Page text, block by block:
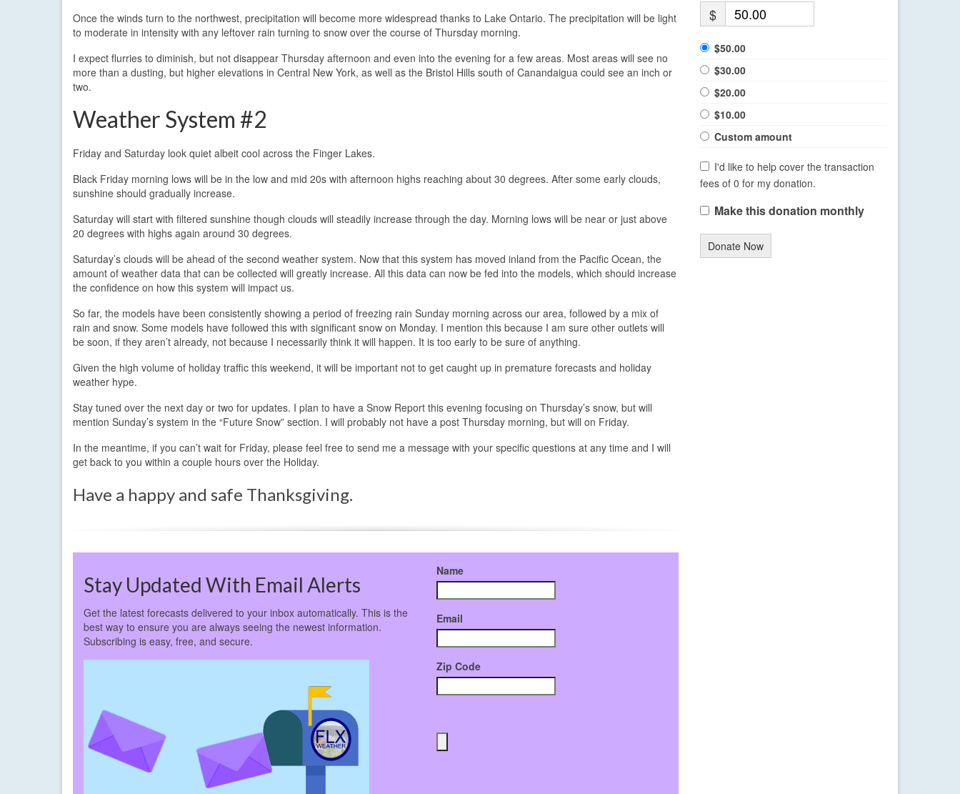
Once the winds turn to the northwest, precipitation will become more widespread thanks to Lake Ontario. The precipitation will be light
to moderate in intensity with any leftover rain turning to snow over the course of Thursday morning.
I expect flurries to diminish, but not disappear Thursday afternoon and even into the evening for a few areas. Most areas will see no
more than a dusting, but higher elevations in Central New York, as well as the Bristol Hills south of Canandaigua could see an inch or
two.
Weather System #2
Friday and Saturday look quiet albeit cool across the Finger Lakes.
Black Friday morning lows will be in the low and mid 20s with afternoon highs reaching about 30 degrees. After some early clouds,
sunshine should gradually increase.
Saturday will start with filtered sunshine though clouds will steadily increase through the day. Morning lows will be near or just above
20 degrees with highs again around 30 degrees.
Saturday’s clouds will be ahead of the second weather system. Now that this system has moved inland from the Pacific Ocean, the
amount of weather data that can be collected will greatly increase. All this data can now be fed into the models, which should increase
the confidence on how this system will impact us.
So far, the models have been consistently showing a period of freezing rain Sunday morning across our area, followed by a mix of
rain and snow. Some models have followed this with significant snow on Monday. I mention this because I am sure other outlets will
be soon, if they aren’t already, not because I necessarily think it will happen. It is too early to be sure of anything.
Given the high volume of holiday traffic this weekend, it will be important not to get caught up in premature forecasts and holiday
weather hype.
Stay tuned over the next day or two for updates. I plan to have a Snow Report this evening focusing on Thursday’s snow, but will
mention Sunday’s system in the “Future Snow” section. I will probably not have a post Thursday morning, but will on Friday.
In the meantime, if you can’t wait for Friday, please feel free to send me a message with your specific questions at any time and I will
get back to you within a couple hours over the Holiday.
Have a happy and safe Thanksgiving.
Stay Updated With Email Alerts
Get the latest forecasts delivered to your inbox automatically. This is the
best way to ensure you are always seeing the newest information.
Subscribing is easy, free, and secure.
Name
Email
Zip Code
$
$50.00
$30.00
$20.00
$10.00
Custom amount
I'd like to help cover the transaction
fees of 0 for my donation.
Make this donation monthly
Donate Now